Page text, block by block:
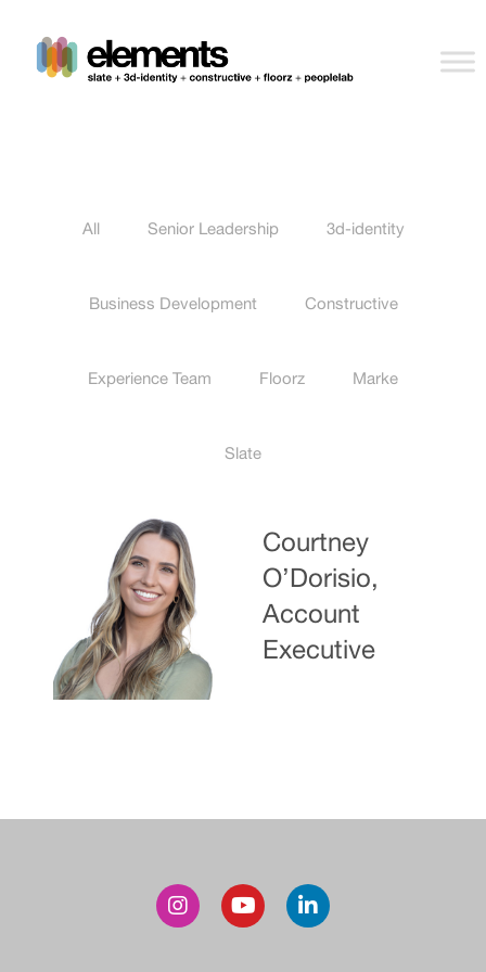
All Senior Leadership 3d-identity
Business Development Constructive
Experience Team Floorz Marke
Slate
Courtney
O’Dorisio,
Account
Executive
navigation